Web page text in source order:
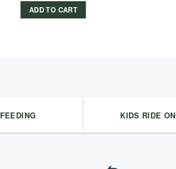
ADD TO CART
FEEDING KIDS RIDE ON